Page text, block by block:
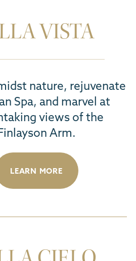
VISTA
nature, rejuvenate
Spa, and marvel at
views of the
Arm.
LEARN MORE